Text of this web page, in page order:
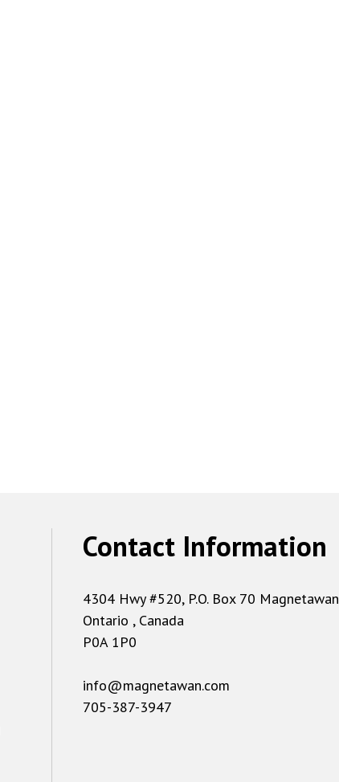
Contact Information
4304 Hwy #520, P.O. Box 70 Magnetawan
Ontario , Canada
P0A 1P0
info@magnetawan.com
705-387-3947